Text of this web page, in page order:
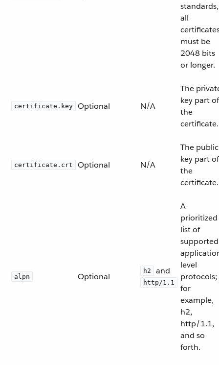
standards,
all
must be
2048 bits
or longer.
certificate.key Optional N/A
The
key part of
the
certificate.
certificate.crt Optional N/A
The public
key part of
the
certificate.
alpn Optional
h2 and
http/1.1
A
prioritized
list of
supported
level
protocols;
for
example,
h2,
http/1.1,
and so
forth.